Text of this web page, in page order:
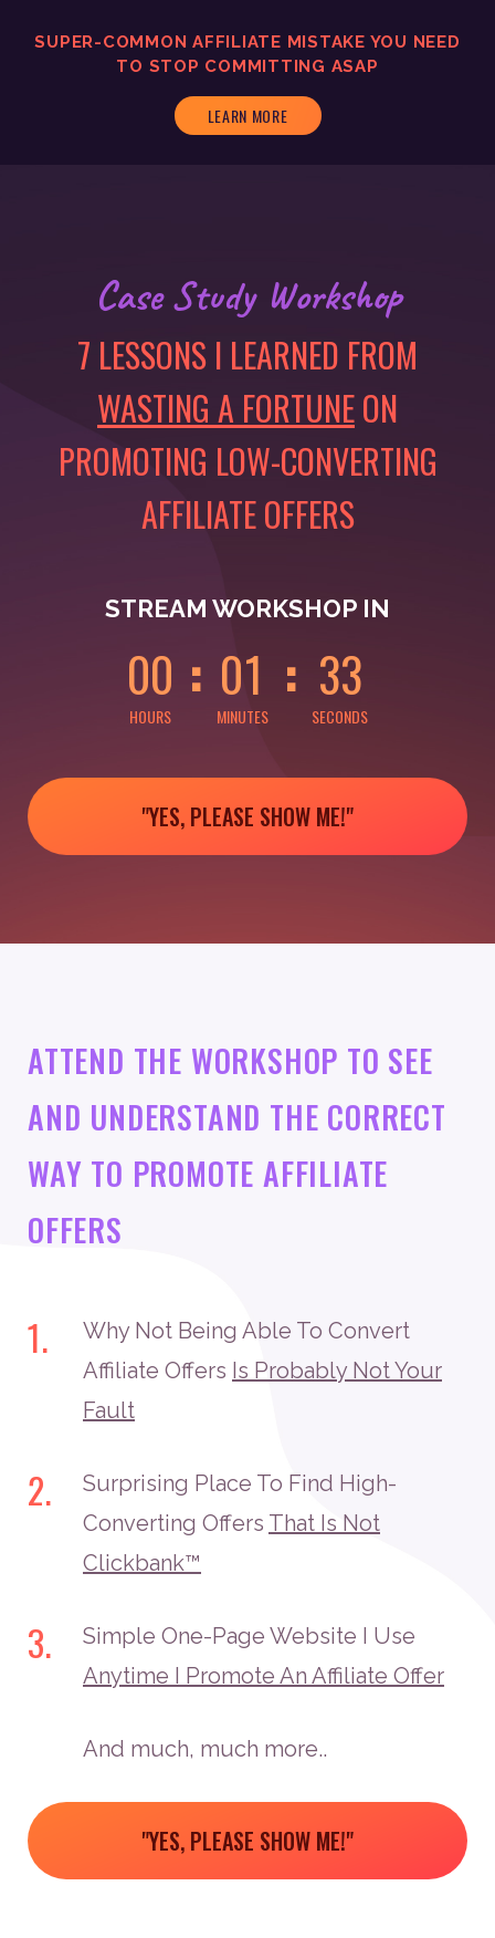
SUPER-COMMON AFFILIATE MISTAKE YOU NEED
TO STOP COMMITTING ASAP
LEARN MORE
Case Study Workshop
7 LESSONS I LEARNED FROM
WASTING A FORTUNEON
PROMOTING LOW-CONVERTING
AFFILIATE OFFERS
STREAM WORKSHOP IN
0
0
0
0
HOURS
0
0
0
1
MINUTES
0
3
3
3
SECONDS
"YES, PLEASE SHOW ME!"
ATTEND THE WORKSHOP TO SEE
AND UNDERSTAND THE CORRECT
WAY TO PROMOTE AFFILIATE
OFFERS
1.
Why Not Being Able To Convert
Affiliate Offers Is Probably Not Your
Fault
2.
Surprising Place To Find High-
Converting Offers That Is Not
Clickbank™
3.
Simple One-Page Website I Use
Anytime I Promote An Affiliate Offer
And much, much more..
"YES, PLEASE SHOW ME!"